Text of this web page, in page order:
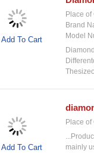
Add To Cart
Place of
Brand
Model
Add To Cart
Place of
mainly